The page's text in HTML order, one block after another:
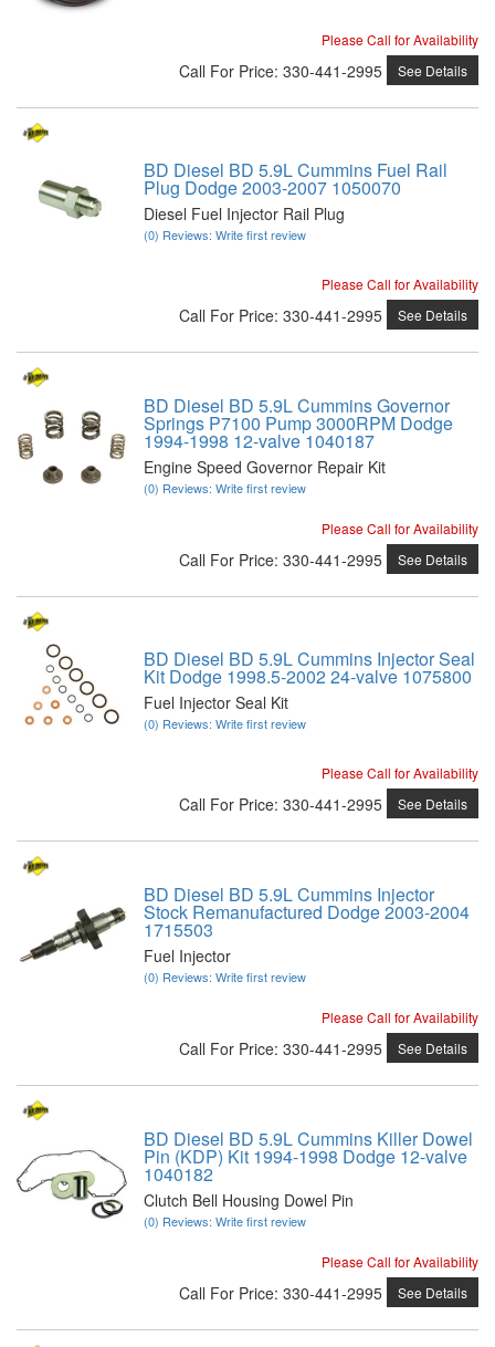
Please Call for Availability
Call For Price: 330-441-2995 See Details
BD Diesel BD 5.9L Cummins Fuel Rail
Plug Dodge 2003-2007 1050070
Diesel Fuel Injector Rail Plug
(0) Reviews: Write first review
Please Call for Availability
Call For Price: 330-441-2995 See Details
BD Diesel BD 5.9L Cummins Governor
Springs P7100 Pump 3000RPM Dodge
1994-1998 12-valve 1040187
Engine Speed Governor Repair Kit
(0) Reviews: Write first review
Please Call for Availability
Call For Price: 330-441-2995 See Details
BD Diesel BD 5.9L Cummins Injector Seal
Kit Dodge 1998.5-2002 24-valve 1075800
Fuel Injector Seal Kit
(0) Reviews: Write first review
Please Call for Availability
Call For Price: 330-441-2995 See Details
BD Diesel BD 5.9L Cummins Injector
Stock Remanufactured Dodge 2003-2004
1715503
Fuel Injector
(0) Reviews: Write first review
Please Call for Availability
Call For Price: 330-441-2995 See Details
BD Diesel BD 5.9L Cummins Killer Dowel
Pin (KDP) Kit 1994-1998 Dodge 12-valve
1040182
Clutch Bell Housing Dowel Pin
(0) Reviews: Write first review
Please Call for Availability
Call For Price: 330-441-2995 See Details